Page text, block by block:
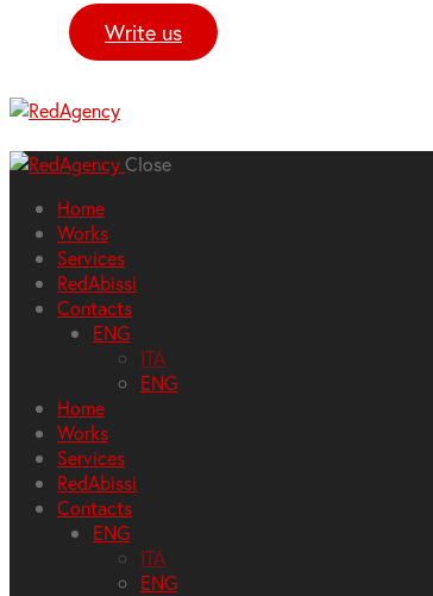
Write us
Close
Home
Works
Services
RedAbissi
Contacts
ENG
ITA
ENG
Home
Works
Services
RedAbissi
Contacts
ENG
ITA
ENG